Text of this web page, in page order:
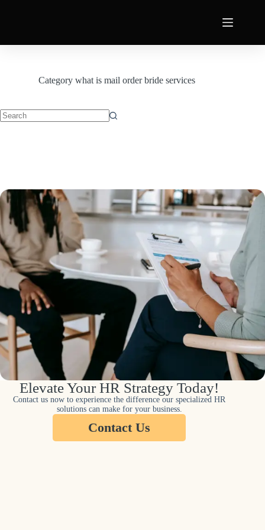
Categorywhat is mail order bride services
Elevate Your HR Strategy Today!
Contact us now to experience the difference our specialized HR
solutions can make for your business.
Contact Us